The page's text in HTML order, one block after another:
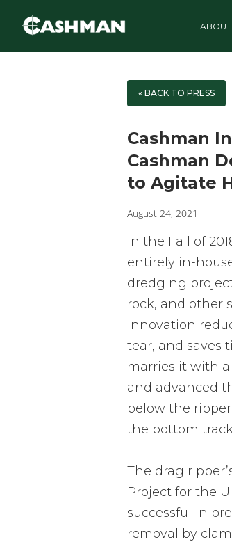
ABOUT
« BACK TO PRESS
Cashman
Cashman
to Agitate
August 24, 2021
In the Fall of
entirely in-
dredging
rock, and other
innovation
tear, and saves
marries it with
and advanced
below the
the bottom
The drag
Project for the
successful in
removal by